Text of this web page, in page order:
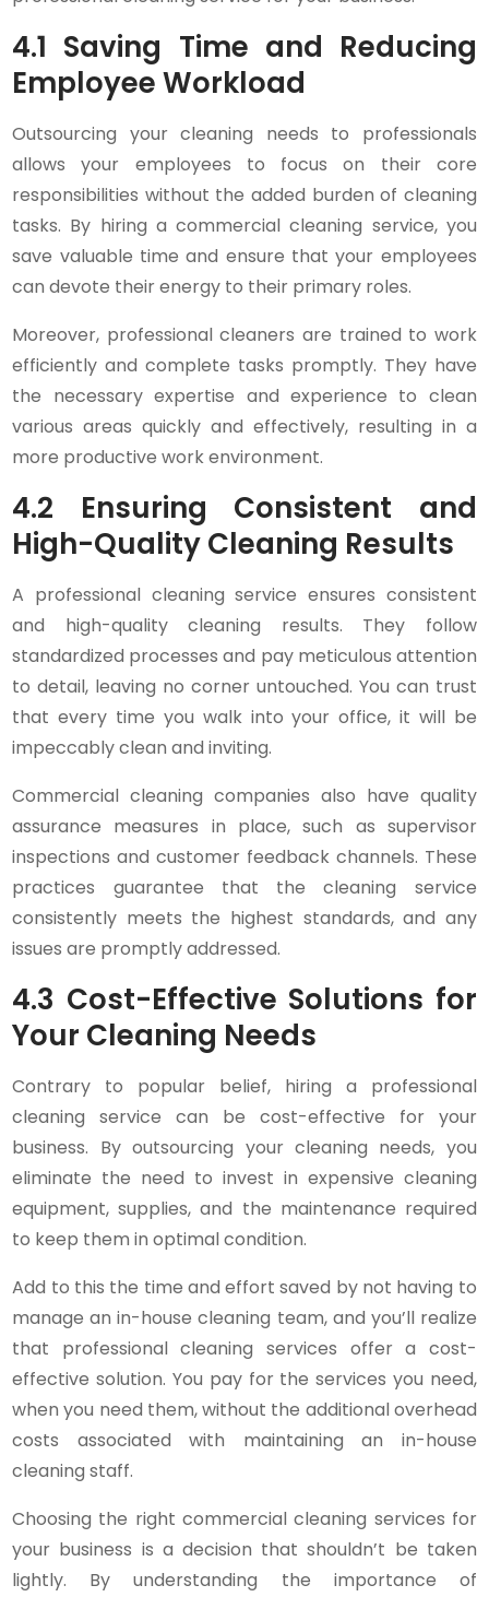
4.1 Saving Time and Reducing
Employee Workload
Outsourcing your cleaning needs to professionals
allows your employees to focus on their core
responsibilities without the added burden of cleaning
tasks. By hiring a commercial cleaning service, you
save valuable time and ensure that your employees
can devote their energy to their primary roles.
Moreover, professional cleaners are trained to work
efficiently and complete tasks promptly. They have
the necessary expertise and experience to clean
various areas quickly and effectively, resulting in a
more productive work environment.
4.2 Ensuring Consistent and
High-Quality Cleaning Results
A professional cleaning service ensures consistent
and high-quality cleaning results. They follow
standardized processes and pay meticulous attention
to detail, leaving no corner untouched. You can trust
that every time you walk into your office, it will be
impeccably clean and inviting.
Commercial cleaning companies also have quality
assurance measures in place, such as supervisor
inspections and customer feedback channels. These
practices guarantee that the cleaning service
consistently meets the highest standards, and any
issues are promptly addressed.
4.3 Cost-Effective Solutions for
Your Cleaning Needs
Contrary to popular belief, hiring a professional
cleaning service can be cost-effective for your
business. By outsourcing your cleaning needs, you
eliminate the need to invest in expensive cleaning
equipment, supplies, and the maintenance required
to keep them in optimal condition.
Add to this the time and effort saved by not having to
manage an in-house cleaning team, and you’ll realize
that professional cleaning services offer a cost-
effective solution. You pay for the services you need,
when you need them, without the additional overhead
costs associated with maintaining an in-house
cleaning staff.
Choosing the right commercial cleaning services for
your business is a decision that shouldn’t be taken
lightly. By understanding the importance of